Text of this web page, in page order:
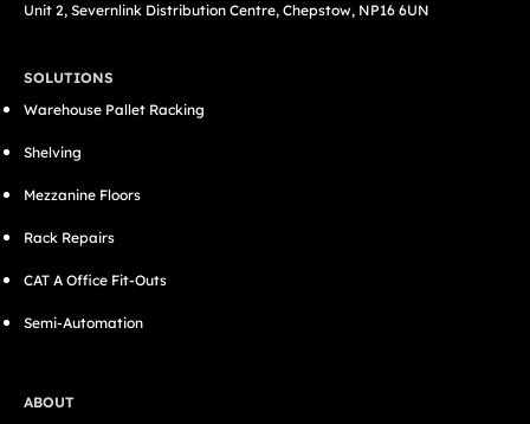
Unit 2, Severnlink Distribution Centre, Chepstow, NP16 6UN
SOLUTIONS
Warehouse Pallet Racking
Shelving
Mezzanine Floors
Rack Repairs
CAT A Office Fit-Outs
Semi-Automation
ABOUT